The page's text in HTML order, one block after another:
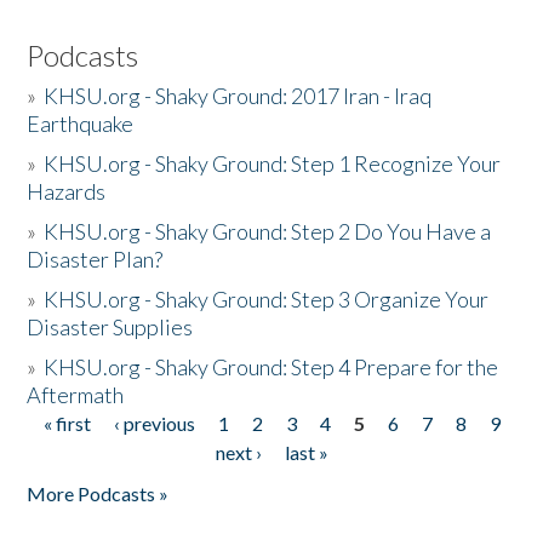
Podcasts
» KHSU.org - Shaky Ground: 2017 Iran - Iraq
Earthquake
» KHSU.org - Shaky Ground: Step 1 Recognize Your
Hazards
» KHSU.org - Shaky Ground: Step 2 Do You Have a
Disaster Plan?
» KHSU.org - Shaky Ground: Step 3 Organize Your
Disaster Supplies
» KHSU.org - Shaky Ground: Step 4 Prepare for the
Aftermath
Pages
« first ‹ previous 1 2 3 4 5 6 7 8
9
next ›
last »
More Podcasts »